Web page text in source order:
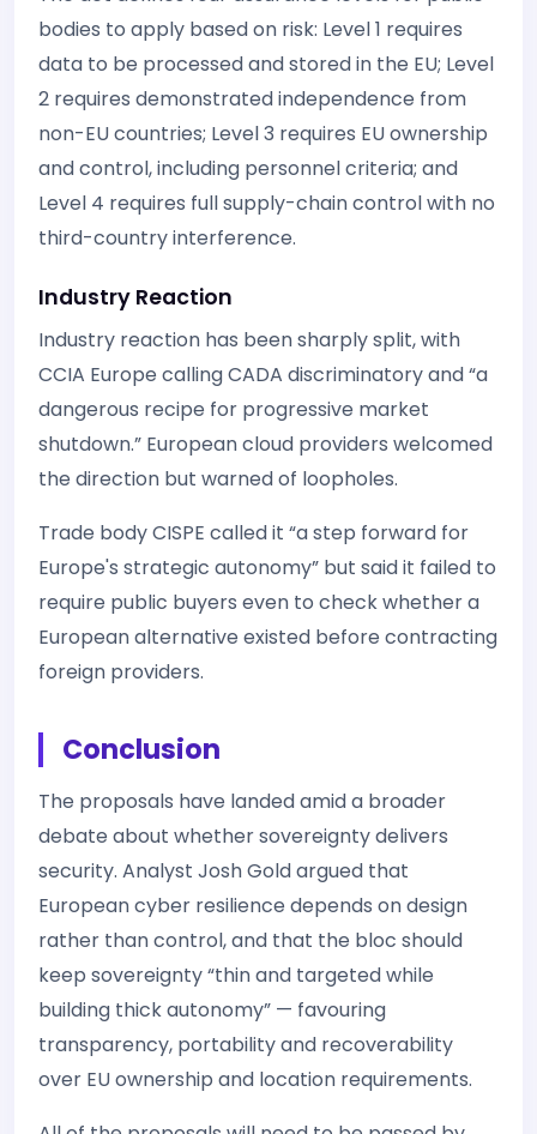
bodies to apply based on risk: Level 1 requires
data to be processed and stored in the EU; Level
2 requires demonstrated independence from
non-EU countries; Level 3 requires EU ownership
and control, including personnel criteria; and
Level 4 requires full supply-chain control with no
third-country interference.
Industry Reaction
Industry reaction has been sharply split, with
CCIA Europe calling CADA discriminatory and “a
dangerous recipe for progressive market
shutdown.” European cloud providers welcomed
the direction but warned of loopholes.
Trade body CISPE called it “a step forward for
Europe's strategic autonomy” but said it failed to
require public buyers even to check whether a
European alternative existed before contracting
foreign providers.
Conclusion
The proposals have landed amid a broader
debate about whether sovereignty delivers
security. Analyst Josh Gold argued that
European cyber resilience depends on design
rather than control, and that the bloc should
keep sovereignty “thin and targeted while
building thick autonomy” — favouring
transparency, portability and recoverability
over EU ownership and location requirements.